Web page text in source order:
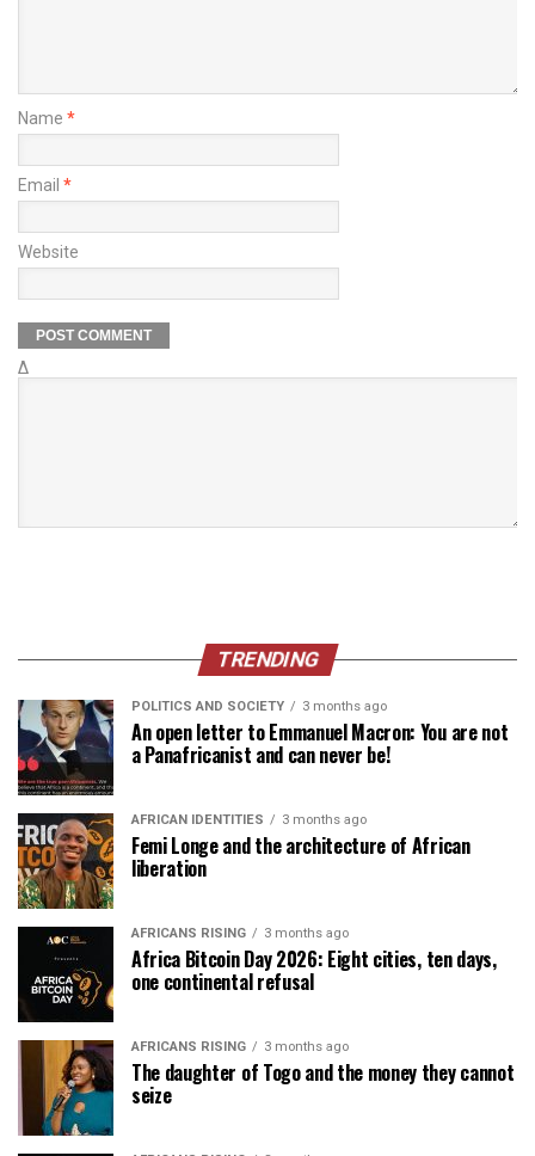
Name *
Email *
Website
Δ
TRENDING
POLITICS AND SOCIETY 3 months ago
An open letter to Emmanuel Macron: You are not
a Panafricanist and can never be!
AFRICAN IDENTITIES 3 months ago
Femi Longe and the architecture of African
liberation
AFRICANS RISING 3 months ago
Africa Bitcoin Day 2026: Eight cities, ten days,
one continental refusal
AFRICANS RISING 3 months ago
The daughter of Togo and the money they cannot
seize